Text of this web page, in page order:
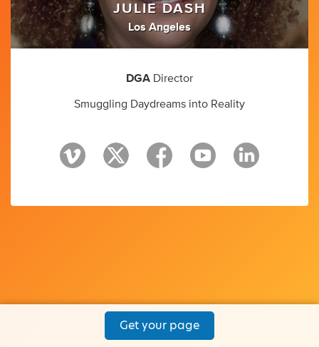
JULIE DASH
Los Angeles
DGA Director
Smuggling Daydreams into Reality
Get your page